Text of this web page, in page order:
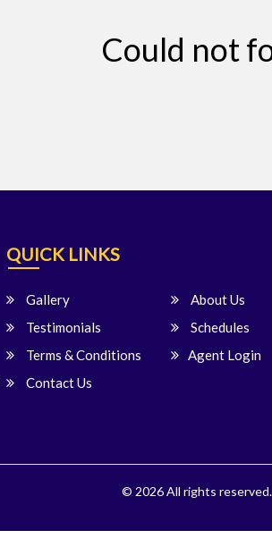
Could not
QUICK LINKS
Gallery About Us
Testimonials
Schedules
Terms & Conditions
Agent Login
Contact Us
© 2026 All rights reserved.